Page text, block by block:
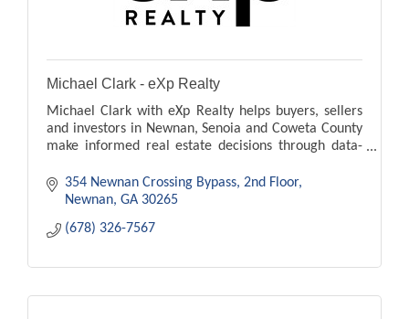
Michael Clark - eXp Realty
Michael Clark with eXp Realty helps buyers, sellers
and investors in Newnan, Senoia and Coweta County
make informed real estate decisions through data-
354 Newnan Crossing Bypass 2nd Floor
Newnan GA 30265
(678) 326-7567